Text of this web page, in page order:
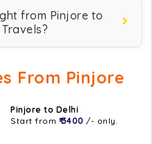
from Pinjore to
From Pinjore
Pinjore to Delhi
Start from ₹ 3400 /- only.